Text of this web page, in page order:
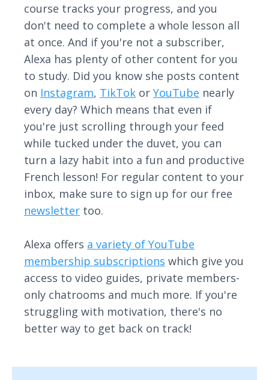
course tracks your progress, and you
don't need to complete a whole lesson all
at once. And if you're not a subscriber,
Alexa has plenty of other content for you
to study. Did you know she posts content
on Instagram, TikTok or YouTube nearly
every day? Which means that even if
you're just scrolling through your feed
while tucked under the duvet, you can
turn a lazy habit into a fun and productive
French lesson! For regular content to your
inbox, make sure to sign up for our free
newsletter too.
Alexa offers a variety of YouTube
membership subscriptions which give you
access to video guides, private members-
only chatrooms and much more. If you're
struggling with motivation, there's no
better way to get back on track!